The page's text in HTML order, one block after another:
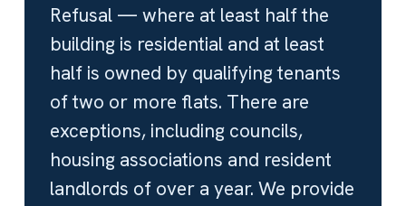
Refusal — where at least half the
building is residential and at least
half is owned by qualifying tenants
of two or more flats. There are
exceptions, including councils,
housing associations and resident
landlords of over a year. We provide